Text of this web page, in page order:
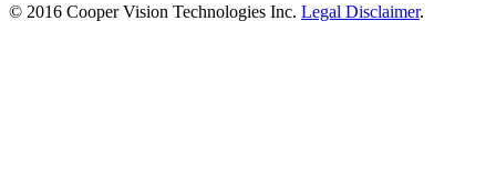
© 2016 Cooper Vision Technologies Inc. Legal Disclaimer.